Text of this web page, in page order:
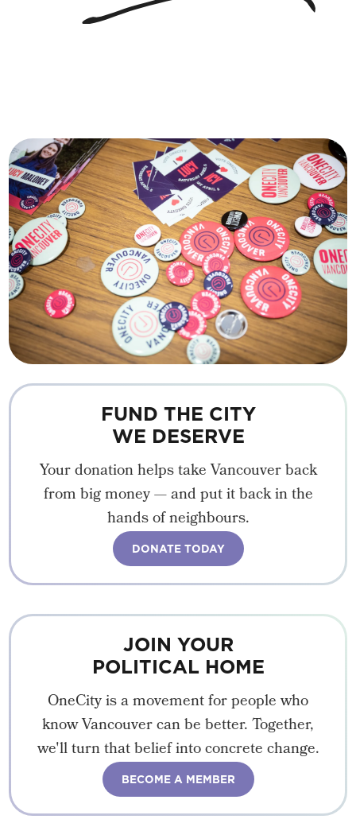
FUND THE CITY
WE DESERVE
Your donation helps take Vancouver back
from big money — and put it back in the
hands of neighbours.
DONATE TODAY
JOIN YOUR
POLITICAL HOME
OneCity is a movement for people who
know Vancouver can be better. Together,
we'll turn that belief into concrete change.
BECOME A MEMBER